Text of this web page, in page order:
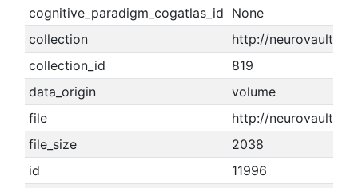
cognitive_paradigm_cogatlas_id None
collection
http://
collection_id
819
data_origin
volume
file
http://
file_size
2038
id
11996